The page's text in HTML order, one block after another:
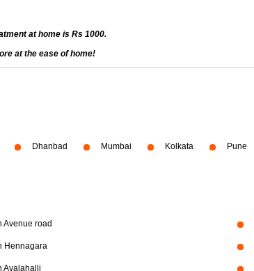
at home is Rs 1000.
at the ease of home!
Dhanbad Mumbai Kolkata Pune
Avenue road
Hennagara
Avalahalli